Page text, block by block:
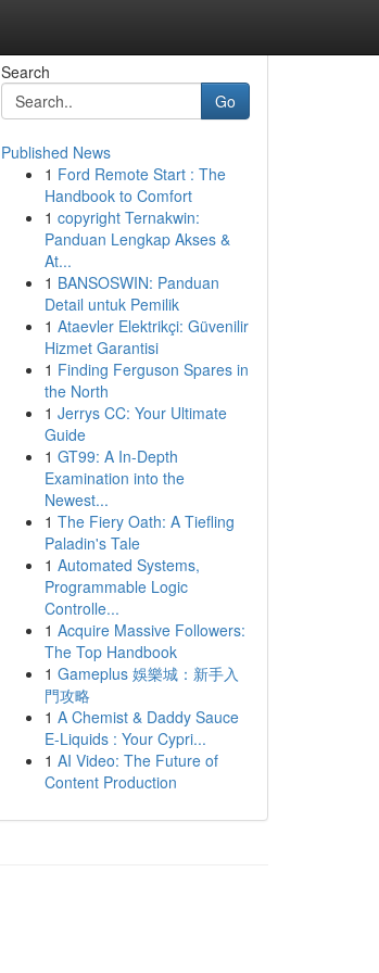
Search
Go
Published News
1 Ford Remote Start : The
Handbook to Comfort
1 copyright Ternakwin:
Panduan Lengkap Akses &
At...
1 BANSOSWIN: Panduan
Detail untuk Pemilik
1 Ataevler Elektrikçi: Güvenilir
Hizmet Garantisi
1 Finding Ferguson Spares in
the North
1 Jerrys CC: Your Ultimate
Guide
1 GT99: A In-Depth
Examination into the
Newest...
1 The Fiery Oath: A Tiefling
Paladin's Tale
1 Automated Systems,
Programmable Logic
Controlle...
1 Acquire Massive Followers:
The Top Handbook
1 Gameplus 娛樂城：新手入
門攻略
1 A Chemist & Daddy Sauce
E-Liquids : Your Cypri...
1 AI Video: The Future of
Content Production